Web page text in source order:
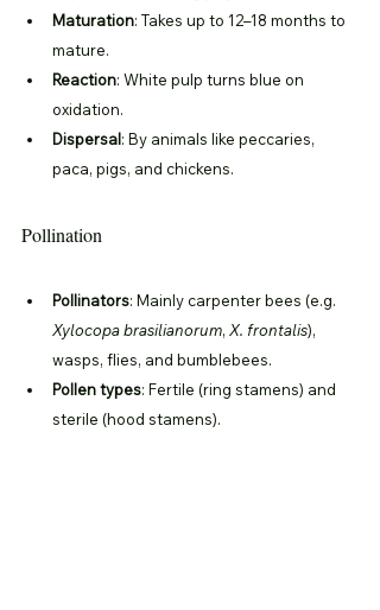
Maturation: Takes up to 12–18 months to
mature.
Reaction: White pulp turns blue on
oxidation.
Dispersal: By animals like peccaries,
paca, pigs, and chickens.
Pollination
Pollinators: Mainly carpenter bees (e.g.
Xylocopa brasilianorum, X. frontalis),
wasps, flies, and bumblebees.
Pollen types: Fertile (ring stamens) and
sterile (hood stamens).